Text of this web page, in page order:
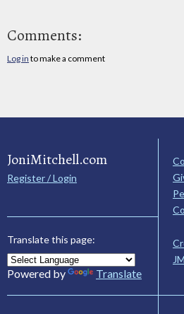
Comments:
Log in to make a comment
JoniMitchell.com
Register / Login
Translate this page:
Powered by Translate